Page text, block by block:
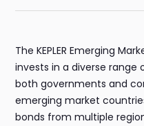
The KEPLER Emerging
invests in a diverse range
both governments and
emerging market
bonds from multiple